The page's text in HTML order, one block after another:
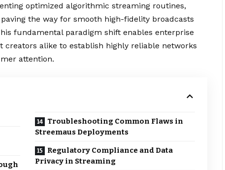
optimized algorithmic streaming routines,
the way for smooth high-fidelity broadcasts
fundamental paradigm shift enables enterprise
creators alike to establish highly reliable networks
attention.
Troubleshooting Common Flaws in
Streemaus Deployments
Regulatory Compliance and Data
Privacy in Streaming